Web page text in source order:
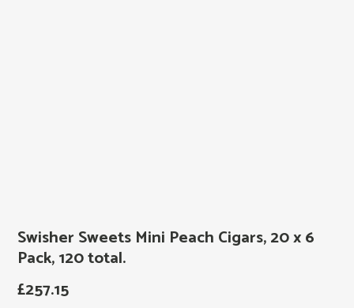
Swisher Sweets Mini Peach Cigars, 20 x 6
Pack, 120 total.
£257.15